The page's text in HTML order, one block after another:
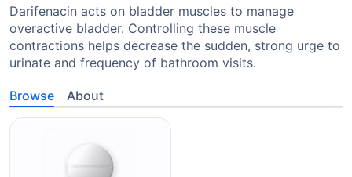
Darifenacin acts on bladder muscles to manage
overactive bladder. Controlling these muscle
contractions helps decrease the sudden, strong urge to
urinate and frequency of bathroom visits.
Browse About